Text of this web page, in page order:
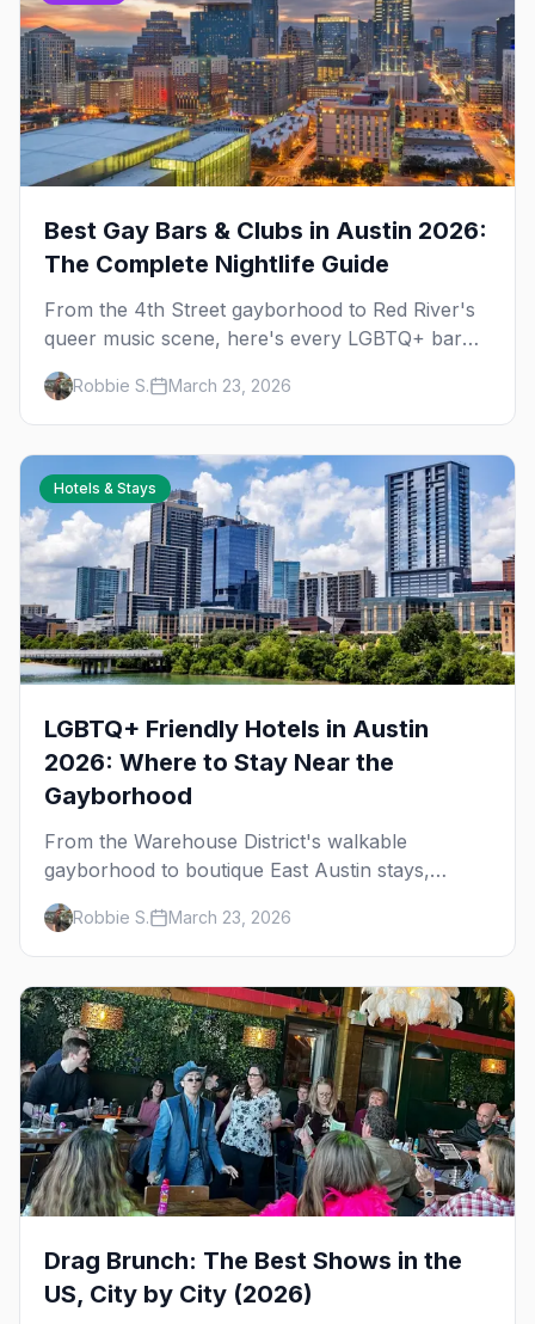
Best Gay Bars & Clubs in Austin 2026:
The Complete Nightlife Guide
From the 4th Street gayborhood to Red River's
queer music scene, here's every LGBTQ+ bar
and club you need to know in Austin.
Robbie S. March 23, 2026
Hotels & Stays
LGBTQ+ Friendly Hotels in Austin
2026: Where to Stay Near the
Gayborhood
From the Warehouse District's walkable
gayborhood to boutique East Austin stays,
here's where to stay in queer Austin.
Robbie S. March 23, 2026
Drag Brunch: The Best Shows in the
US, City by City (2026)